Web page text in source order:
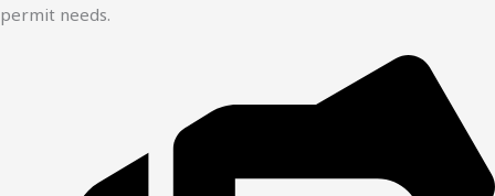
permit needs.